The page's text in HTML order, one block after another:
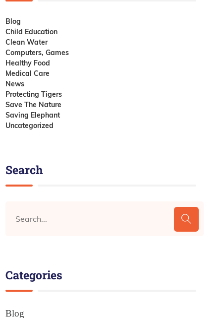
Blog
Child Education
Clean Water
Computers, Games
Healthy Food
Medical Care
News
Protecting Tigers
Save The Nature
Saving Elephant
Uncategorized
Search
Categories
Blog